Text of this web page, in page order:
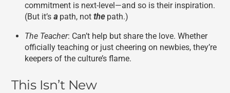
commitment is next-level—and so is their inspiration.
(But it’s a path, not thepath.)
The Teacher: Can’t help but share the love. Whether
officially teaching or just cheering on newbies, they’re
keepers of the culture’s flame.
This Isn’t New